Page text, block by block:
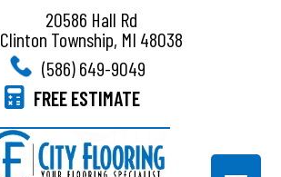
20586 Hall Rd
Clinton Township, MI 48038
(586) 649-9049
FREE ESTIMATE